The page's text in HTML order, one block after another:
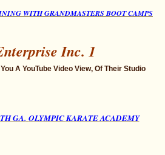
WITH GRANDMASTERS BOOT CAMPS
Inc. 1
A YouTube Video View, Of Their Studio
GA. OLYMPICKARATE ACADEMY